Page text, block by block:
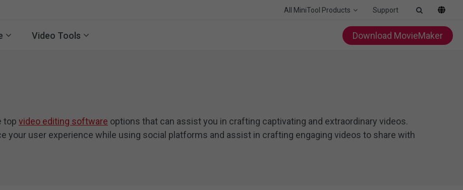
All MiniTool Products Support
Video Tools Download MovieMaker
top video editing software options that can assist you in crafting captivating and extraordinary videos.
your user experience while using social platforms and assist in crafting engaging videos to share with